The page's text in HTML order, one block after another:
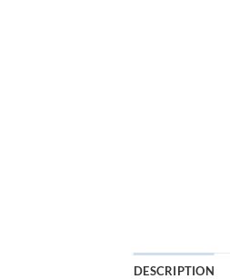
DESCRIPTION